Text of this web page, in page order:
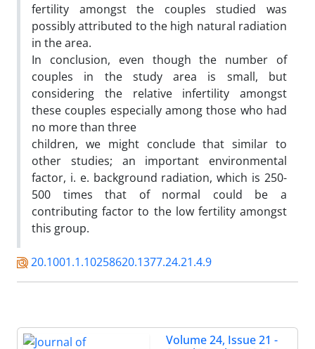
fertility amongst the couples studied was
possibly attributed to the high natural radiation
in the area.
In conclusion, even though the number of
couples in the study area is small, but
considering the relative infertility amongst
these couples especially among those who had
no more than three
children, we might conclude that similar to
other studies; an important environmental
factor, i. e. background radiation, which is 250-
500 times that of normal could be a
contributing factor to the low fertility amongst
this group.
20.1001.1.10258620.1377.24.21.4.9
Volume 24, Issue 21 -